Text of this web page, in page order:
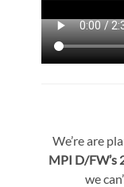
We’re are
MPI D/FW’s
we